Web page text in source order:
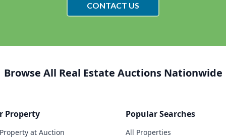
CONTACT US
Browse All Real Estate Auctions Nationwide
Property
at Auction
Popular Searches
All Properties